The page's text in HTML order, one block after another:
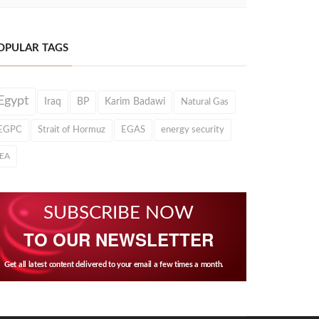
TAGS
Iraq BP Karim Badawi Natural Gas
Strait of Hormuz EGAS energy security
SUBSCRIBE NOW
TO OUR NEWSLETTER
Get all latest content delivered to your email a few times a month.